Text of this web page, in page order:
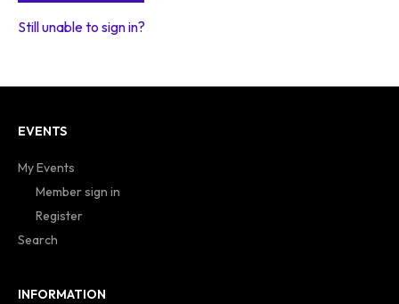
Still unable to sign in?
EVENTS
My Events
Member sign in
Register
Search
INFORMATION